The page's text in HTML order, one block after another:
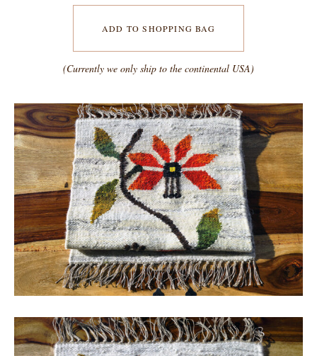
ADD TO SHOPPING BAG
(Currently we only ship to the continental USA)